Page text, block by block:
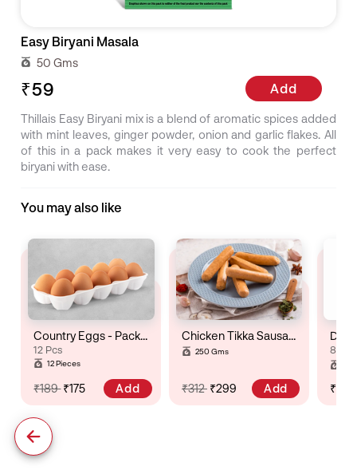
Easy Biryani Masala
50 Gms
₹59 Add
Thillais Easy Biryani mix is a blend of aromatic spices added
with mint leaves, ginger powder, onion and garlic flakes. All
of this in a pack makes it very easy to cook the perfect
biryani with ease.
You may also like
Country Eggs - Pack of 12
12 Pcs
12 Pieces
₹189 ₹175 Add
Chicken Tikka Sausage
250 Gms
₹312 ₹299 Add
Dry
8 to
₹71